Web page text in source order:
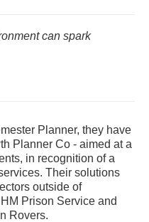
can spark
Planner, they have
Planner Co - aimed at a
in recognition of a
Their solutions
outside of
Prison Service and
Rovers.